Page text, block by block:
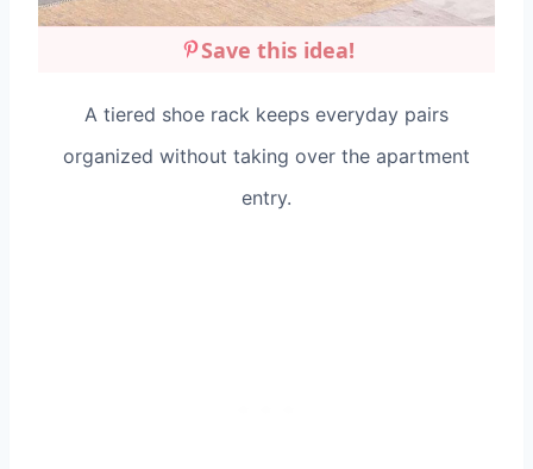
Save this idea!
A tiered shoe rack keeps everyday pairs
organized without taking over the apartment
entry.